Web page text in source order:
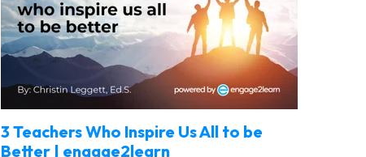
3 Teachers Who Inspire Us All to be
Better | engage2learn